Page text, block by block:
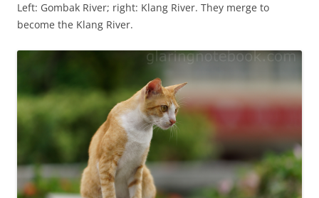
Left: Gombak River; right: Klang River. They merge to
become the Klang River.